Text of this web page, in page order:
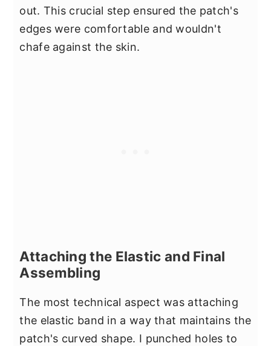
out. This crucial step ensured the patch's
edges were comfortable and wouldn't
chafe against the skin.
Attaching the Elastic and Final
Assembling
The most technical aspect was attaching
the elastic band in a way that maintains the
patch's curved shape. I punched holes to